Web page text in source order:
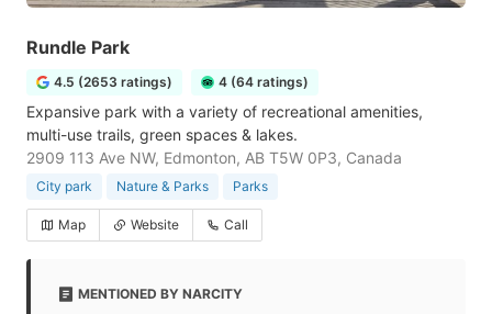
Rundle Park
4.5 (2653 ratings) 4 (64 ratings)
Expansive park with a variety of recreational amenities,
multi-use trails, green spaces & lakes.
2909 113 Ave NW, Edmonton, AB T5W 0P3, Canada
City park Nature & Parks Parks
Map Website Call
MENTIONED BY NARCITY